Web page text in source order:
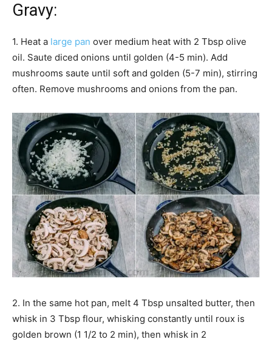
Gravy:
1. Heat a large pan over medium heat with 2 Tbsp olive
oil. Saute diced onions until golden (4-5 min). Add
mushrooms saute until soft and golden (5-7 min), stirring
often. Remove mushrooms and onions from the pan.
2. In the same hot pan, melt 4 Tbsp unsalted butter, then
whisk in 3 Tbsp flour, whisking constantly until roux is
golden brown (1 1/2 to 2 min), then whisk in 2